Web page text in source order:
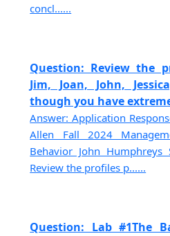
concl......
Question: Review the
Jim, Joan, John,
though you have
Answer: Application
Allen Fall 2024
Behavior John
Review the profiles p......
Question: Lab #1The